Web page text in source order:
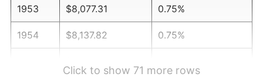
1953 $8,077.31 0.75%
1954 $8,137.82 0.75%
Click to show 71 more rows